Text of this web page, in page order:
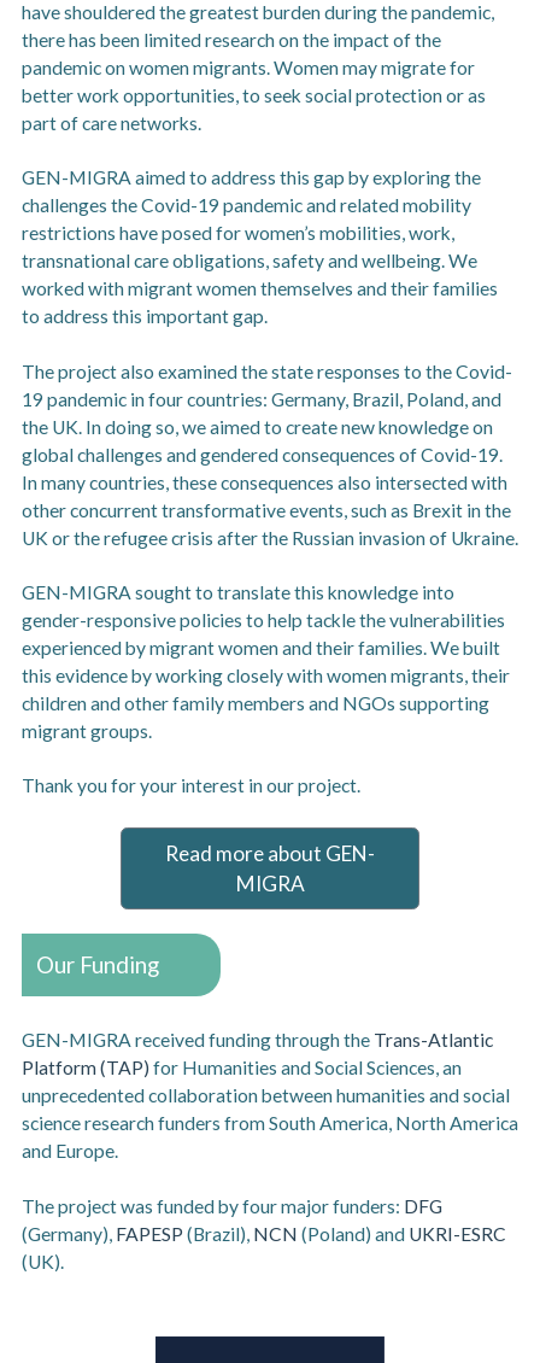
have shouldered the greatest burden during the pandemic,
there has been limited research on the impact of the
pandemic on women migrants. Women may migrate for
better work opportunities, to seek social protection or as
part of care networks.
GEN-MIGRA aimed to address this gap by exploring the
challenges the Covid-19 pandemic and related mobility
restrictions have posed for women’s mobilities, work,
transnational care obligations, safety and wellbeing. We
worked with migrant women themselves and their families
to address this important gap.
The project also examined the state responses to the Covid-
19 pandemic in four countries: Germany, Brazil, Poland, and
the UK. In doing so, we aimed to create new knowledge on
global challenges and gendered consequences of Covid-19.
In many countries, these consequences also intersected with
other concurrent transformative events, such as Brexit in the
UK or the refugee crisis after the Russian invasion of Ukraine.
GEN-MIGRA sought to translate this knowledge into
gender-responsive policies to help tackle the vulnerabilities
experienced by migrant women and their families. We built
this evidence by working closely with women migrants, their
children and other family members and NGOs supporting
migrant groups.
Thank you for your interest in our project.
Read more about GEN-
MIGRA
Our Funding
GEN-MIGRA received funding through the Trans-Atlantic
Platform (TAP) for Humanities and Social Sciences, an
unprecedented collaboration between humanities and social
science research funders from South America, North America
and Europe.
The project was funded by four major funders: DFG
(Germany),FAPESP (Brazil), NCN (Poland) and UKRI-ESRC
(UK).